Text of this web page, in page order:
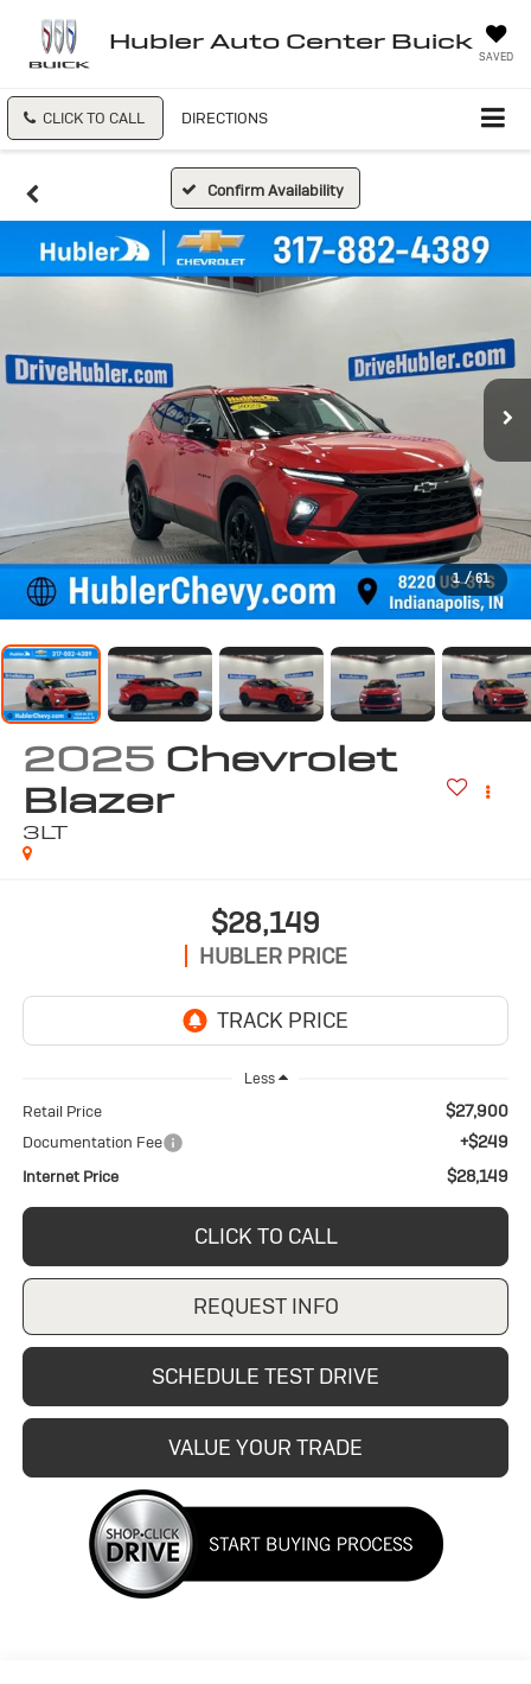
Hubler Auto Center Buick
SAVED
CLICK TO CALL DIRECTIONS
Confirm Availability
1 / 61
2025 Chevrolet
Blazer
3LT
$28,149
HUBLER PRICE
Less
Retail Price $27,900
Documentation Fee +$249
Internet Price $28,149
CLICK TO CALL
REQUEST INFO
SCHEDULE TEST DRIVE
VALUE YOUR TRADE